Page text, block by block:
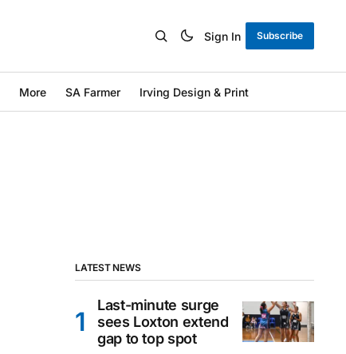
Sign In Subscribe
More SA Farmer Irving Design & Print
LATEST NEWS
Last-minute surge
sees Loxton extend
gap to top spot